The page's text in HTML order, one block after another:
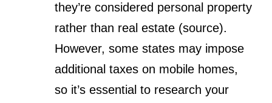
they’re considered personal property
rather than real estate (source).
However, some states may impose
additional taxes on mobile homes,
so it’s essential to research your